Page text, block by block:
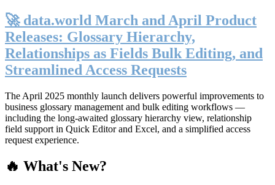
🚀 data.world March and April Product
Releases: Glossary Hierarchy,
Relationships as Fields Bulk Editing, and
Streamlined Access Requests
The April 2025 monthly launch delivers powerful improvements to
business glossary management and bulk editing workflows —
including the long-awaited glossary hierarchy view, relationship
field support in Quick Editor and Excel, and a simplified access
request experience.
🔥 What's New?